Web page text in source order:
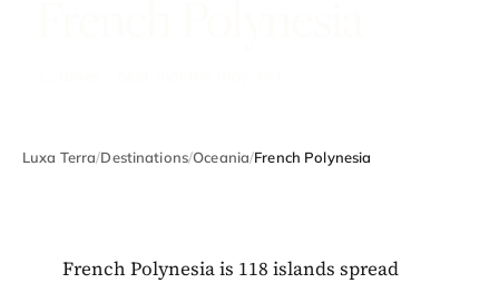
Luxa Terra/Destinations/Oceania/French Polynesia
French Polynesia is 118 islands spread